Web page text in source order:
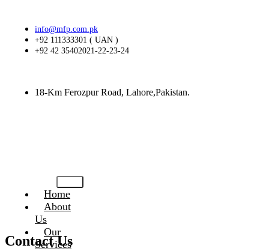
info@mfp.com.pk
+92 111333301 ( UAN )
+92 42 35402021-22-23-24
18-Km Ferozpur Road, Lahore,Pakistan.
Home
About
Us
Our
Services
Contact Us